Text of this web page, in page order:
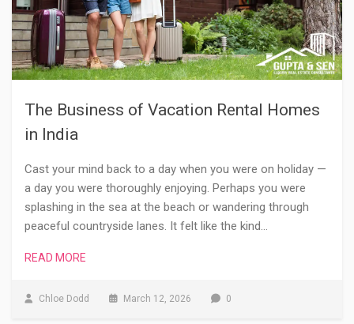
The Business of Vacation Rental Homes
in India
Cast your mind back to a day when you were on holiday —
a day you were thoroughly enjoying. Perhaps you were
splashing in the sea at the beach or wandering through
peaceful countryside lanes. It felt like the kind…
READ MORE
Chloe Dodd March 12, 2026 0